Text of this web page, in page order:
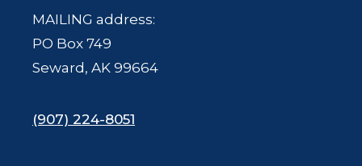
MAILING address:
PO Box 749
Seward, AK 99664
(907) 224-8051